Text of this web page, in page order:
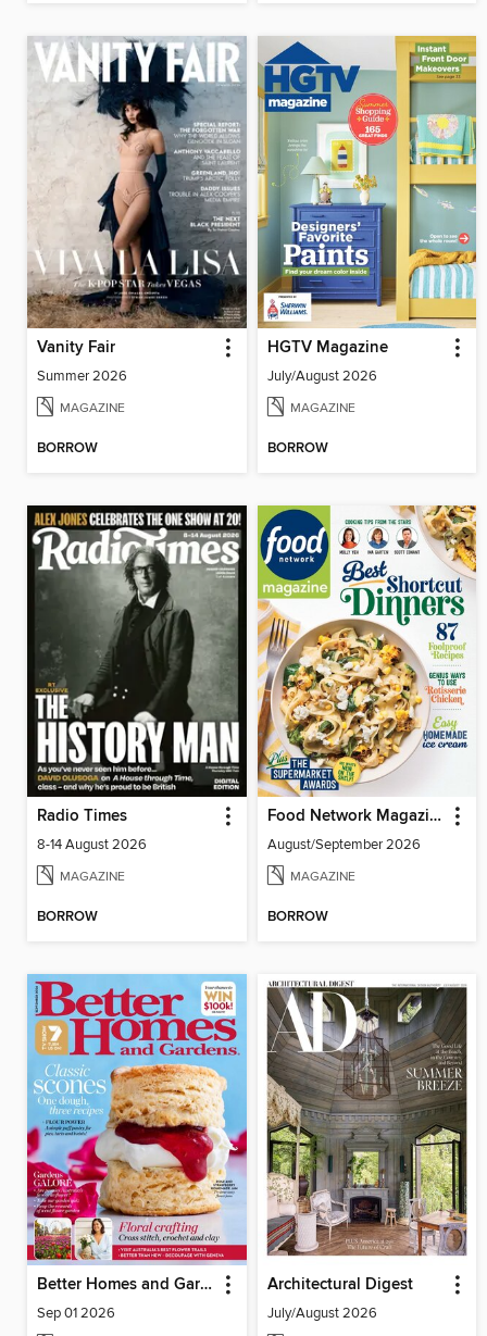
Vanity Fair
Summer 2026
MAGAZINE
BORROW
HGTV Magazine
July/August 2026
MAGAZINE
BORROW
Radio Times
8-14 August 2026
MAGAZINE
BORROW
Food Network Magazine
August/September 2026
MAGAZINE
BORROW
Better Homes and Gardens Australia
Sep 01 2026
Architectural Digest
July/August 2026